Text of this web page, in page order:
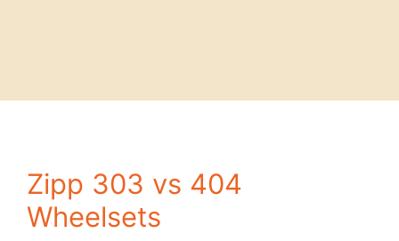
Zipp 303 vs 404
Wheelsets